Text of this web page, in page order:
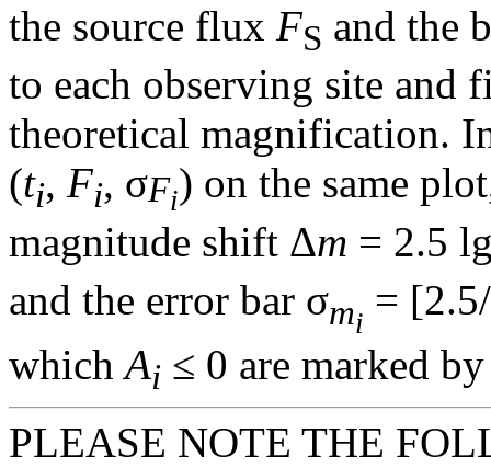
the source flux FS and the
to each observing site and
theoretical magnification.
(ti, Fi, σFi) on the same
magnitude shift Δm = 2.5
and the error bar σmi =
whichAi ≤ 0 are marked
PLEASE NOTE THE